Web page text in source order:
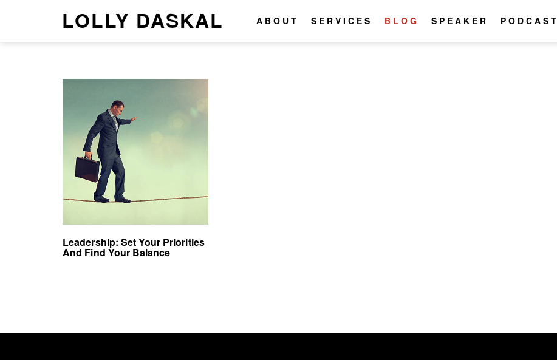
LOLLY DASKAL ABOUT SERVICES BLOG SPEAKER PODCAST
Leadership: Set Your Priorities
And Find Your Balance